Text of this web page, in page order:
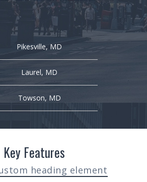
Pikesville, MD
Laurel, MD
Towson, MD
Key Features
heading element